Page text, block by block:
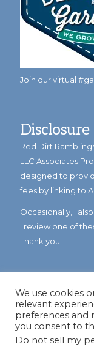
Join our virtual
Red Dirt
LLC Associates
designed to
fees by linking to
Occasionally, I
I review one of
Thank you.
© Copyright 2023
We use cookies
relevant
preferences and
you consent to
Do not sell my